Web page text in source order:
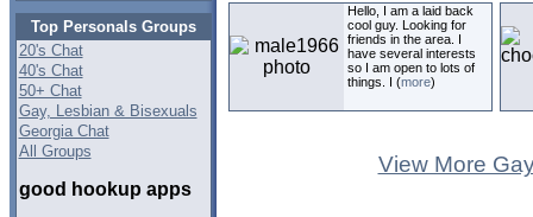
Top Personals Groups
20's Chat
40's Chat
50+ Chat
Gay, Lesbian & Bisexuals
Georgia Chat
All Groups
good hookup apps
Hello, I am a laid back
cool guy. Looking for
friends in the area. I
have several interests
so I am open to lots of
things. I (more)
View More